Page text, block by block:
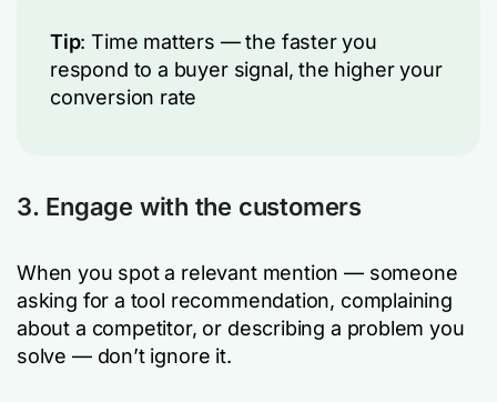
Tip: Time matters — the faster you
respond to a buyer signal, the higher your
conversion rate
3. Engage with the customers
When you spot a relevant mention — someone
asking for a tool recommendation, complaining
about a competitor, or describing a problem you
solve — don’t ignore it.